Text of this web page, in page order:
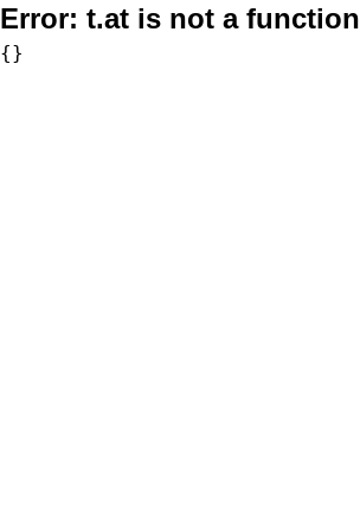
Error: t.at is not a function
{}